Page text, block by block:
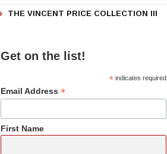
THE VINCENT PRICE COLLECTION III
Get on the list!
* indicates required
Email Address *
First Name